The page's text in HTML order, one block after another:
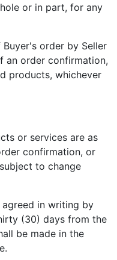
or in part, for any
order by Seller
an order confirmation,
products, whichever
or services are as
confirmation, or
to change
agreed in writing by
(30) days from the
be made in the